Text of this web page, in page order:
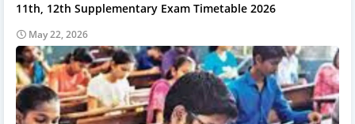
11th, 12th Supplementary Exam Timetable 2026
May 22, 2026